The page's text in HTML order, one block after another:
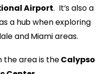
Airport. It’s also a
a hub when exploring
and Miami areas.
the area is theCalypso